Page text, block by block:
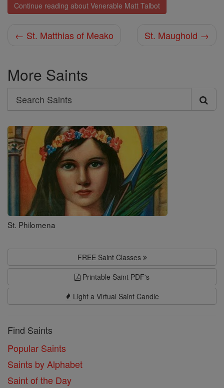
Continue reading about Venerable Matt Talbot
← St. Matthias of Meako St. Maughold →
More Saints
Search
Search
Saints
St. Philomena
FREE Saint Classes
Printable Saint PDF's
Light a Virtual Saint Candle
Find Saints
Popular Saints
Saints by Alphabet
Saint of the Day